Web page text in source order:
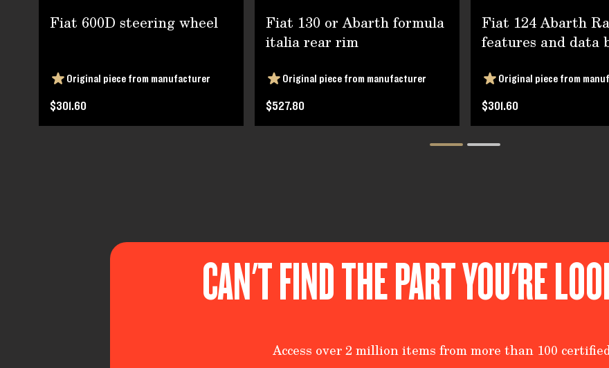
Fiat 600D steering wheel
Original piece from manufacturer
$301.60
Fiat 130 or Abarth formula
italia rear rim
Original piece from manufacturer
$527.80
Fiat 124 Abarth
features and data
Original piece from
$301.60
CAN'T FIND THE PART YOU'RE
Access over 2 million items from more than 100